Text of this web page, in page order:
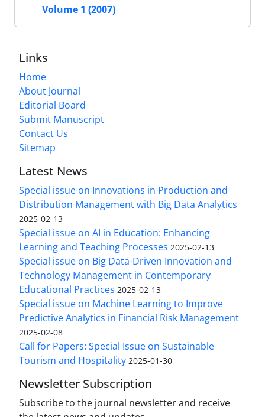
Volume 1 (2007)
Links
Home
About Journal
Editorial Board
Submit Manuscript
Contact Us
Sitemap
Latest News
Special issue on Innovations in Production and
Distribution Management with Big Data Analytics
2025-02-13
Special issue on AI in Education: Enhancing
Learning and Teaching Processes 2025-02-13
Special issue on Big Data-Driven Innovation and
Technology Management in Contemporary
Educational Practices 2025-02-13
Special issue on Machine Learning to Improve
Predictive Analytics in Financial Risk Management
2025-02-08
Call for Papers: Special Issue on Sustainable
Tourism and Hospitality 2025-01-30
Newsletter Subscription
Subscribe to the journal newsletter and receive